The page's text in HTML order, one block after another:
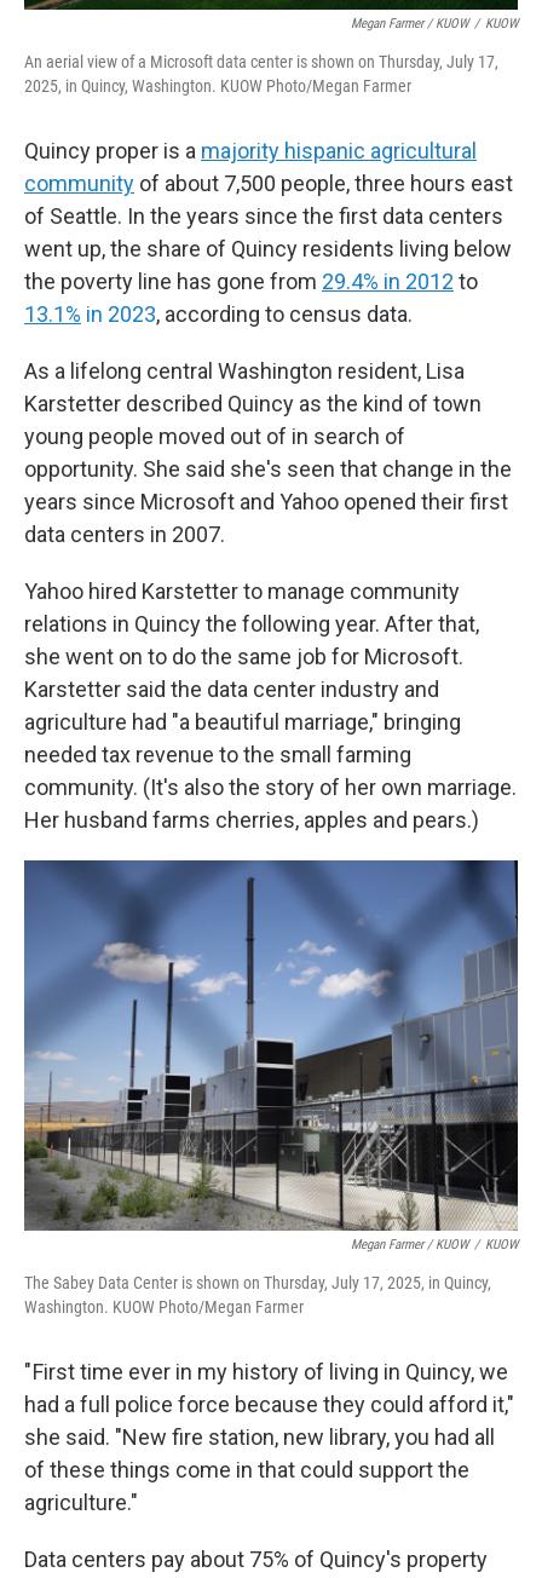
Megan Farmer / KUOW / KUOW
An aerial view of a Microsoft data center is shown on Thursday, July 17,
2025, in Quincy, Washington. KUOW Photo/Megan Farmer
Quincy proper is a majority hispanic agricultural
community of about 7,500 people, three hours east
of Seattle. In the years since the first data centers
went up, the share of Quincy residents living below
the poverty line has gone from 29.4% in 2012 to
13.1% in 2023, according to census data.
As a lifelong central Washington resident, Lisa
Karstetter described Quincy as the kind of town
young people moved out of in search of
opportunity. She said she's seen that change in the
years since Microsoft and Yahoo opened their first
data centers in 2007.
Yahoo hired Karstetter to manage community
relations in Quincy the following year. After that,
she went on to do the same job for Microsoft.
Karstetter said the data center industry and
agriculture had "a beautiful marriage," bringing
needed tax revenue to the small farming
community. (It's also the story of her own marriage.
Her husband farms cherries, apples and pears.)
Megan Farmer / KUOW / KUOW
The Sabey Data Center is shown on Thursday, July 17, 2025, in Quincy,
Washington. KUOW Photo/Megan Farmer
" First time ever in my history of living in Quincy, we
had a full police force because they could afford it,"
she said. "New fire station, new library, you had all
of these things come in that could support the
agriculture."
Data centers pay about 75% of Quincy's property